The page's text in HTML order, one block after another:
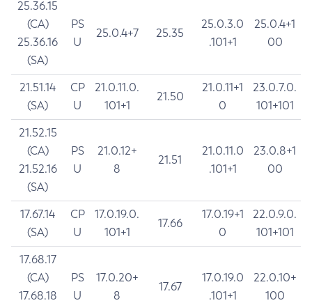
25.36.15
(CA)
25.36.16
(SA)
PS
U
25.0.4+7 25.35
25.0.3.0
.101+1
25.0.4+1
00
21.51.14
(SA)
CP
U
21.0.11.0.
101+1
21.50
21.0.11+1
0
23.0.7.0.
101+101
21.52.15
(CA)
21.52.16
(SA)
PS
U
21.0.12+
8
21.51
21.0.11.0
.101+1
23.0.8+1
00
17.67.14
(SA)
CP
U
17.0.19.0.
101+1
17.66
17.0.19+1
0
22.0.9.0.
101+101
17.68.17
(CA)
17.68.18
PS
U
17.0.20+
8
17.67
17.0.19.0
.101+1
22.0.10+
100